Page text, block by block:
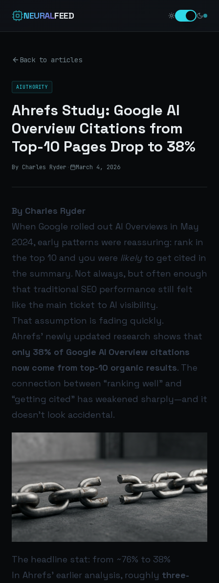
NEURALFEED
Back to articles
AIUTHORITY
Ahrefs Study: Google AI
Overview Citations from
Top-10 Pages Drop to 38%
By Charles Ryder · March 4, 2026
By Charles Ryder
When Google rolled out AI Overviews in May
2024, early patterns were reassuring: rank in
the top 10 and you were likelyto get cited in
the summary. Not always, but often enough
that traditional SEO performance still felt
like the main ticket to AI visibility.
That assumption is fading quickly.
Ahrefs’ newly updated research shows that
only 38% of Google AI Overview citations
now come from top-10 organic results. The
connection between “ranking well” and
“getting cited” has weakened sharply—and it
doesn’t look accidental.
The headline stat: from ~76% to 38%
In Ahrefs’ earlier analysis, roughly three-